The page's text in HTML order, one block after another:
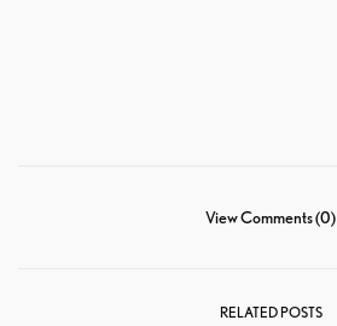
View Comments (0)
RELATED POSTS